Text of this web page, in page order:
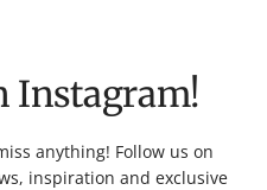
Instagram!
anything! Follow us on
inspiration and exclusive